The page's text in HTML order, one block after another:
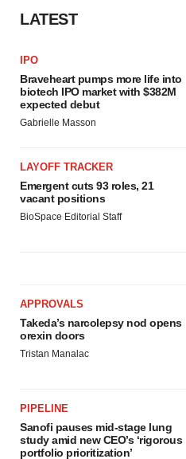
LATEST
IPO
Braveheart pumps more life into
biotech IPO market with $382M
expected debut
Gabrielle Masson
LAYOFF TRACKER
Emergent cuts 93 roles, 21
vacant positions
BioSpace Editorial Staff
APPROVALS
Takeda’s narcolepsy nod opens
orexin doors
Tristan Manalac
PIPELINE
Sanofi pauses mid-stage lung
study amid new CEO’s ‘rigorous
portfolio prioritization’